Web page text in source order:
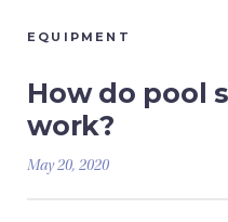
EQUIPMENT
How do pool
work?
May 20, 2020